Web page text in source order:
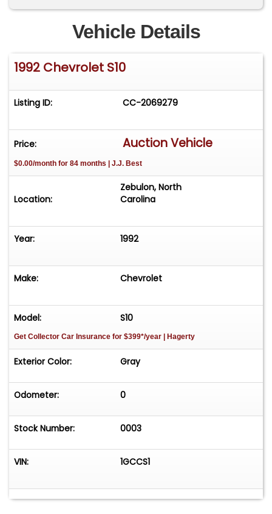
a comprehensive documentation package,
including: window sticker, owner's manual and
supplements, sales contract, odometer
statement, clean Carfax report, handwritten fuel
log, service records and receipts, original key, key
Vehicle Details
1992 Chevrolet S10
Listing ID: CC-2069279
Price: Auction Vehicle
$0.00/month for 84 months | J.J. Best
Location:
Zebulon, North
Carolina
Year: 1992
Make: Chevrolet
Model: S10
Get Collector Car Insurance for $399*/year | Hagerty
Exterior Color: Gray
Odometer: 0
Stock Number: 0003
VIN: 1GCCS1